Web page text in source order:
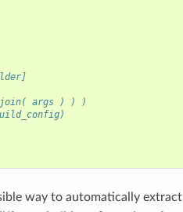
args ) ) )
way to automatically extract